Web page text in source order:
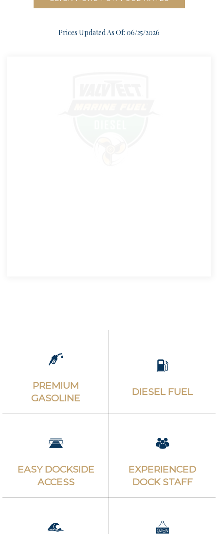
Prices Updated As Of: 06/25/2026
PREMIUM
GASOLINE
DIESEL FUEL
EASY DOCKSIDE
ACCESS
EXPERIENCED
DOCK STAFF